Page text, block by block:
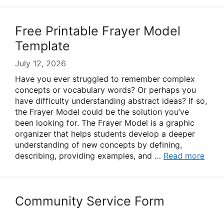
Free Printable Frayer Model
Template
July 12, 2026
Have you ever struggled to remember complex
concepts or vocabulary words? Or perhaps you
have difficulty understanding abstract ideas? If so,
the Frayer Model could be the solution you’ve
been looking for. The Frayer Model is a graphic
organizer that helps students develop a deeper
understanding of new concepts by defining,
describing, providing examples, and … Read more
Community Service Form